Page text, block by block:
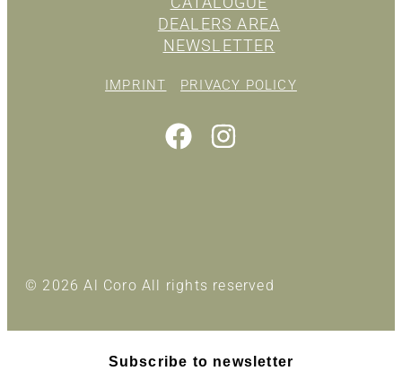
DEALERS AREA
NEWSLETTER
IMPRINT PRIVACY POLICY
© 2026 Al Coro All rights reserved
Subscribe to newsletter